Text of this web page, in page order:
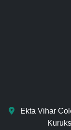
Ekta Vihar